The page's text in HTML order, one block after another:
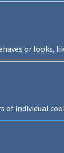
or looks,
of individual